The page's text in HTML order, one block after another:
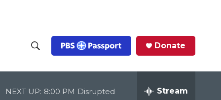
h
o
c
Donate
NEXT UP: 8:00 PM Disrupted Stream